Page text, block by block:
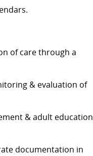
of care through a
& evaluation of
& adult education
documentation in